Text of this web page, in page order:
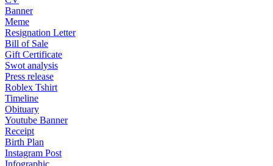
Banner
Meme
Resignation Letter
Bill of Sale
Gift Certificate
Swot analysis
Press release
Roblex Tshirt
Timeline
Obituary
Youtube Banner
Receipt
Birth Plan
Instagram Post
Infographic